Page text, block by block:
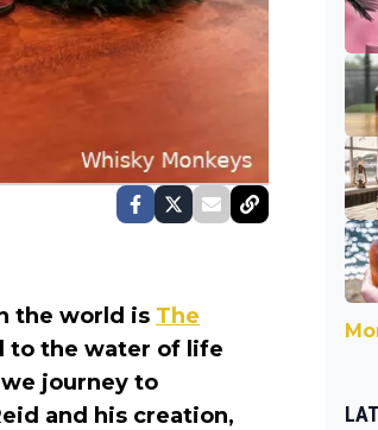
the world is The
to the water of life
we journey to
and his creation,